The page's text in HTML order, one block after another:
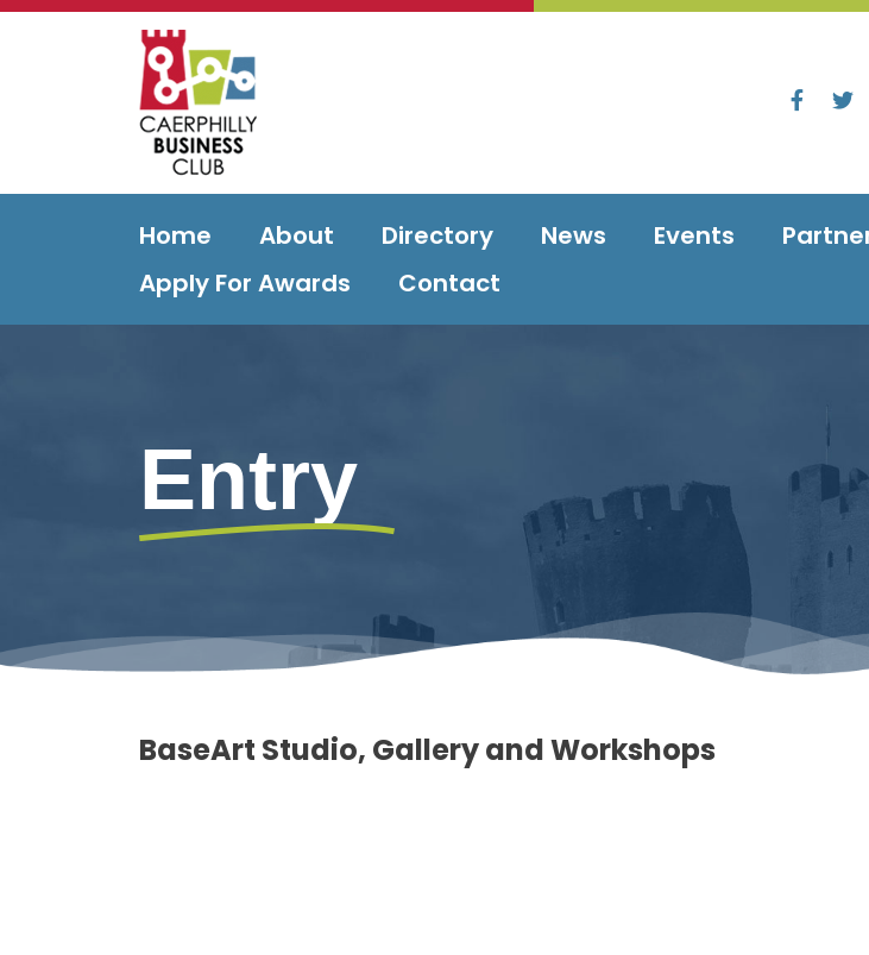
Home About Directory News Events
Apply For Awards
Contact
Entry
BaseArt Studio, Gallery and Workshops